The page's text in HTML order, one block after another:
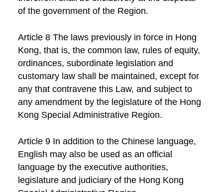
of the government of the Region.
Article 8 The laws previously in force in Hong
Kong, that is, the common law, rules of equity,
ordinances, subordinate legislation and
customary law shall be maintained, except for
any that contravene this Law, and subject to
any amendment by the legislature of the Hong
Kong Special Administrative Region.
Article 9 In addition to the Chinese language,
English may also be used as an official
language by the executive authorities,
legislature and judiciary of the Hong Kong